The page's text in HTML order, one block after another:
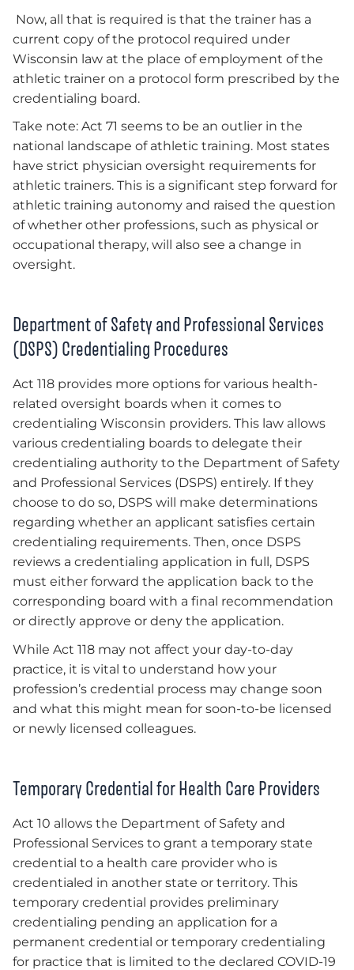
Now, all that is required is that the trainer has a
current copy of the protocol required under
Wisconsin law at the place of employment of the
athletic trainer on a protocol form prescribed by the
credentialing board.
Take note: Act 71 seems to be an outlier in the
national landscape of athletic training. Most states
have strict physician oversight requirements for
athletic trainers. This is a significant step forward for
athletic training autonomy and raised the question
of whether other professions, such as physical or
occupational therapy, will also see a change in
oversight.
Department of Safety and Professional Services
(DSPS) Credentialing Procedures
Act 118 provides more options for various health-
related oversight boards when it comes to
credentialing Wisconsin providers. This law allows
various credentialing boards to delegate their
credentialing authority to the Department of Safety
and Professional Services (DSPS) entirely. If they
choose to do so, DSPS will make determinations
regarding whether an applicant satisfies certain
credentialing requirements. Then, once DSPS
reviews a credentialing application in full, DSPS
must either forward the application back to the
corresponding board with a final recommendation
or directly approve or deny the application.
While Act 118 may not affect your day-to-day
practice, it is vital to understand how your
profession’s credential process may change soon
and what this might mean for soon-to-be licensed
or newly licensed colleagues.
Temporary Credential for Health Care Providers
Act 10 allows the Department of Safety and
Professional Services to grant a temporary state
credential to a health care provider who is
credentialed in another state or territory. This
temporary credential provides preliminary
credentialing pending an application for a
permanent credential or temporary credentialing
for practice that is limited to the declared COVID-19